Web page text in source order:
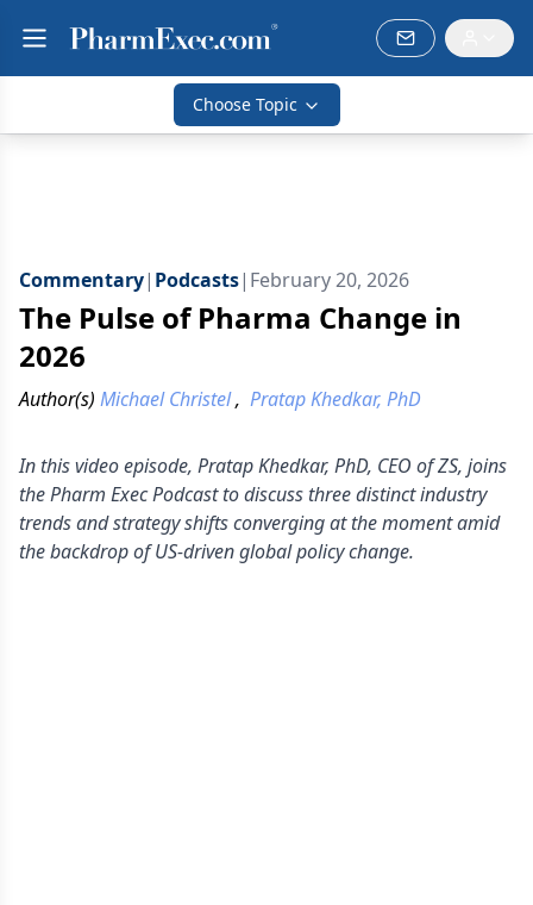
Choose Topic
Commentary| Podcasts| February 20, 2026
The Pulse of Pharma Change in
2026
Author(s) Michael Christel, Pratap Khedkar, PhD
In this video episode, Pratap Khedkar, PhD, CEO of ZS, joins
the Pharm Exec Podcast to discuss three distinct industry
trends and strategy shifts converging at the moment amid
the backdrop of US-driven global policy change.